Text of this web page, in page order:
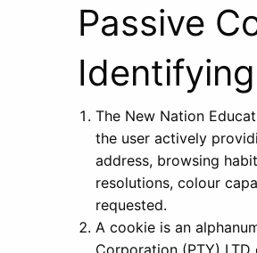
Passive
The New Nation
the user actively
address, browsing
resolutions, colour
requested.
A cookie is an
Corporation (PTY)